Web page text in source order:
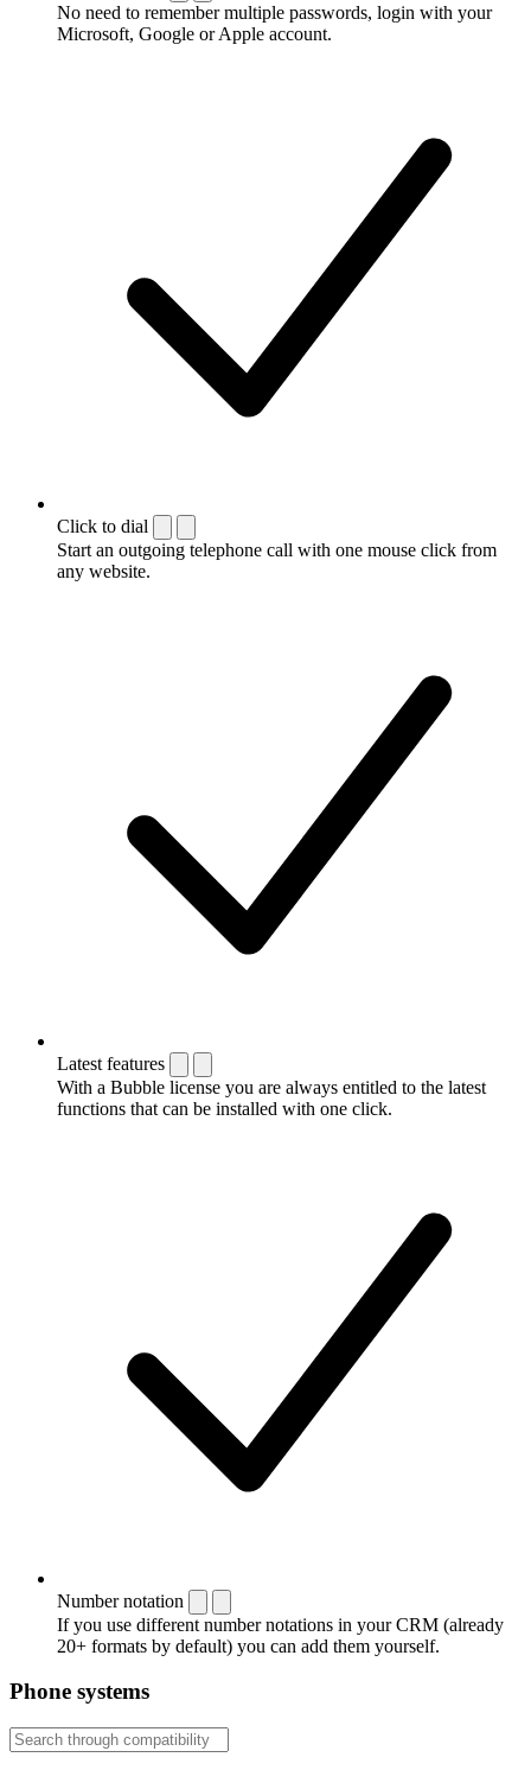
No need to remember multiple passwords, login with your
Microsoft, Google or Apple account.
Click to dial
Start an outgoing telephone call with one mouse click from
any website.
Latest features
With a Bubble license you are always entitled to the latest
functions that can be installed with one click.
Number notation
If you use different number notations in your CRM (already
20+ formats by default) you can add them yourself.
Phone systems